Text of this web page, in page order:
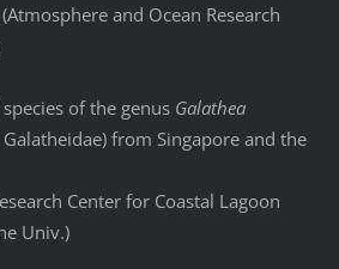
and Ocean Research
of the genus Galathea
from Singapore and the
Center for Coastal Lagoon
Univ.)